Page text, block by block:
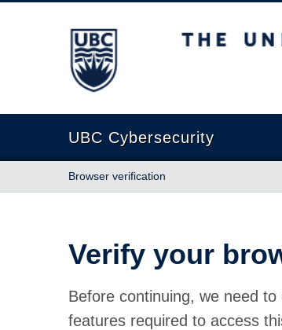
The University of British Columbia
UBC Cybersecurity
Browser verification
Verify your
Before continuing, we need
features required to access